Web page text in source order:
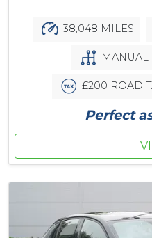
38,048 MILES
MANUAL
£200 ROAD
Perfect